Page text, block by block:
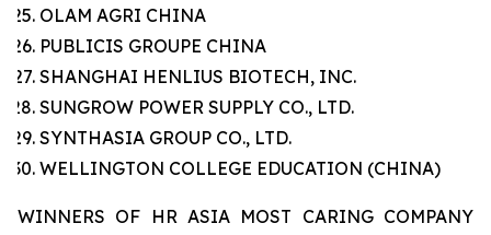
OLAM AGRI CHINA
PUBLICIS GROUPE CHINA
SHANGHAI HENLIUS BIOTECH, INC.
SUNGROW POWER SUPPLY CO., LTD.
SYNTHASIA GROUP CO., LTD.
WELLINGTON COLLEGE EDUCATION (CHINA)
WINNERS OF HR ASIA MOST CARING COMPANY